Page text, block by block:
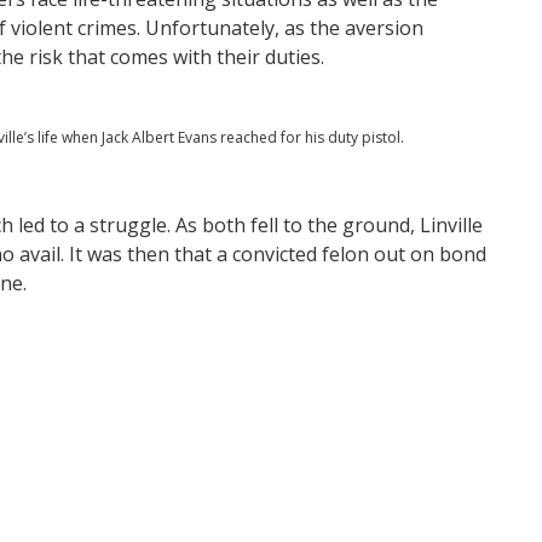
crimes. Unfortunately, as the aversion
risk that comes with their duties.
life when Jack Albert Evans reached for his duty pistol.
led to a struggle. As both fell to the ground, Linville
It was then that a convicted felon out on bond